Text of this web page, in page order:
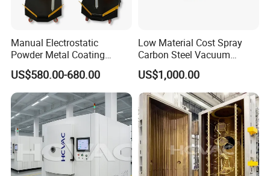
Manual Electrostatic
Powder Metal Coating
Machine Painting Spraying
Equipment with Spray Guns
US$580.00-680.00
Low Material Cost Spray
Carbon Steel Vacuum
Chamber
US$1,000.00